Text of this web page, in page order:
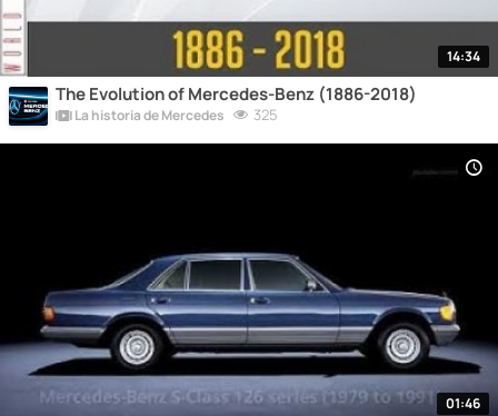
14:34
The Evolution of Mercedes-Benz (1886-2018)
La historia de Mercedes 325
01:46